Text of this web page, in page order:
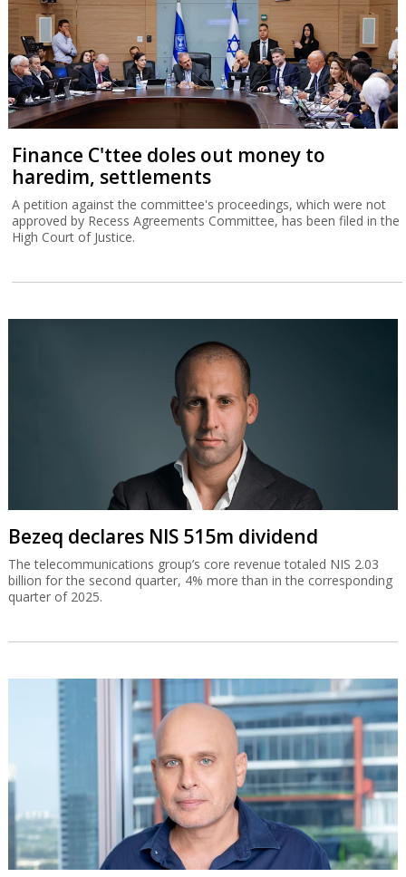
Finance C'ttee doles out money to
haredim, settlements
A petition against the committee's proceedings, which were not
approved by Recess Agreements Committee, has been filed in the
High Court of Justice.
Bezeq declares NIS 515m dividend
The telecommunications group’s core revenue totaled NIS 2.03
billion for the second quarter, 4% more than in the corresponding
quarter of 2025.